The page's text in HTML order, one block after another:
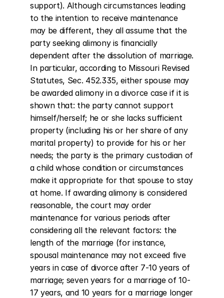
support). Although circumstances leading
to the intention to receive maintenance
may be different, they all assume that the
party seeking alimony is financially
dependent after the dissolution of marriage.
In particular, according to Missouri Revised
Statutes, Sec. 452.335, either spouse may
be awarded alimony in a divorce case if it is
shown that: the party cannot support
himself/herself; he or she lacks sufficient
property (including his or her share of any
marital property) to provide for his or her
needs; the party is the primary custodian of
a child whose condition or circumstances
make it appropriate for that spouse to stay
at home. If awarding alimony is considered
reasonable, the court may order
maintenance for various periods after
considering all the relevant factors: the
length of the marriage (for instance,
spousal maintenance may not exceed five
years in case of divorce after 7-10 years of
marriage; seven years for a marriage of 10-
17 years, and 10 years for a marriage longer